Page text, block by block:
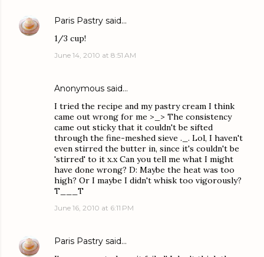
Paris Pastry said…
1/3 cup!
June 14, 2010 at 8:51 AM
Anonymous said…
I tried the recipe and my pastry cream I think
came out wrong for me >_> The consistency
came out sticky that it couldn't be sifted
through the fine-meshed sieve ._. Lol, I haven't
even stirred the butter in, since it's couldn't be
'stirred' to it x.x Can you tell me what I might
have done wrong? D: Maybe the heat was too
high? Or I maybe I didn't whisk too vigorously?
T___T
June 16, 2010 at 6:11 PM
Paris Pastry said…